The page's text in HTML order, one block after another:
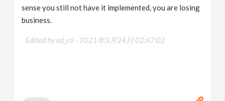
sense you still not have it implemented, you are losing
business.
Edited by ed_co - 2021年3月24日 02:47:02